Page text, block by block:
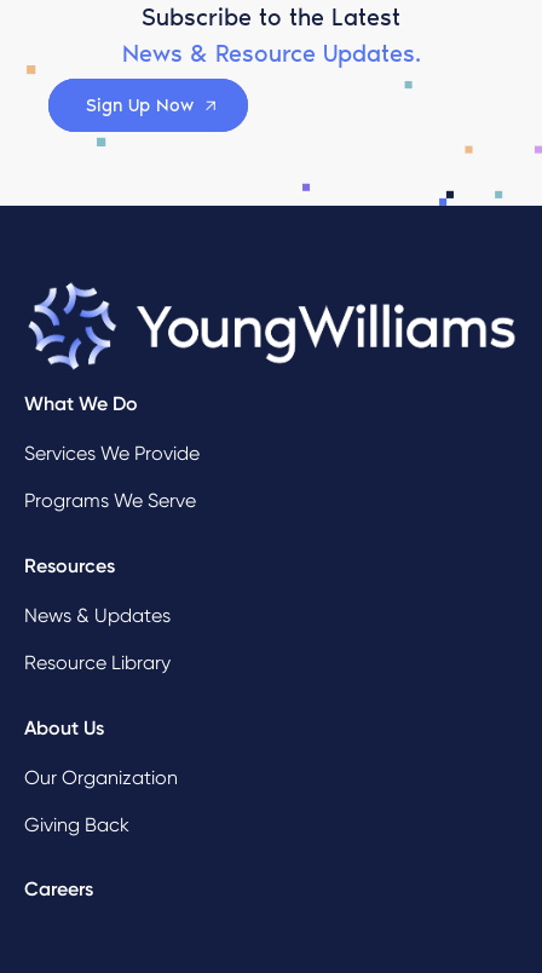
Subscribe to the Latest
News & Resource Updates.
Sign Up Now
What We Do
Services We Provide
Programs We Serve
Resources
News & Updates
Resource Library
About Us
Our Organization
Giving Back
Careers